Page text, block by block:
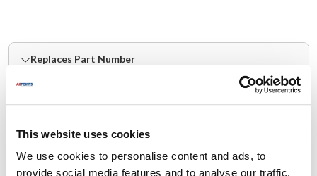
This website uses cookies
We use cookies to personalise content and ads, to
provide social media features and to analyse our traffic.
Replaces Part Number